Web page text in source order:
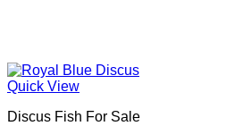
Quick View
Discus Fish For Sale